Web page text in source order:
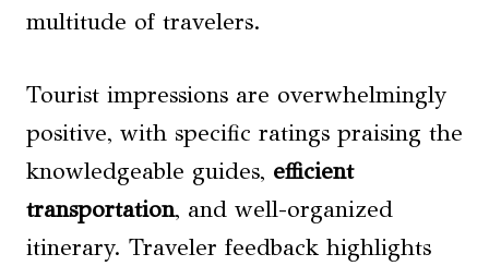
multitude of travelers.
Tourist impressions are overwhelmingly
positive, with specific ratings praising the
knowledgeable guides, efficient
transportation, and well-organized
itinerary. Traveler feedback highlights